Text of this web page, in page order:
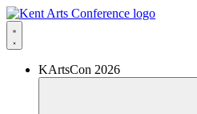
Skip
to
content
KArtsCon 2026